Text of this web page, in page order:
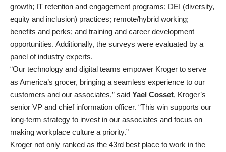
growth; IT retention and engagement programs; DEI (diversity,
equity and inclusion) practices; remote/hybrid working;
benefits and perks; and training and career development
opportunities. Additionally, the surveys were evaluated by a
panel of industry experts.
“Our technology and digital teams empower Kroger to serve
as America’s grocer, bringing a seamless experience to our
customers and our associates,” said Yael Cosset, Kroger’s
senior VP and chief information officer. “This win supports our
long-term strategy to invest in our associates and focus on
making workplace culture a priority.”
Kroger not only ranked as the 43rd best place to work in the